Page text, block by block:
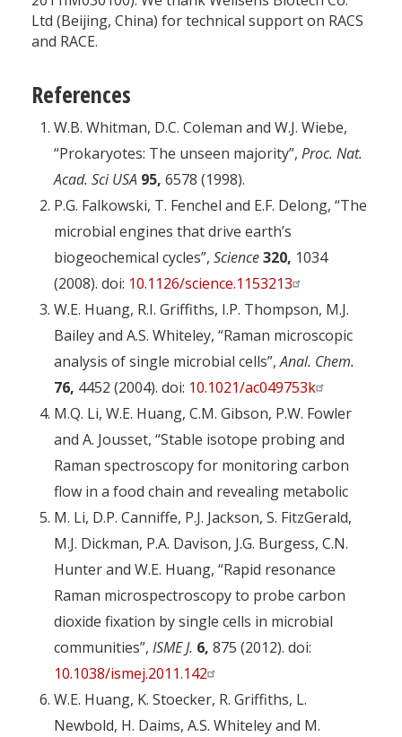
Ltd (Beijing, China) for technical support on RACS
and RACE.
References
W.B. Whitman, D.C. Coleman and W.J. Wiebe,
“Prokaryotes: The unseen majority”, Proc. Nat.
Acad. Sci USA 95, 6578 (1998).
P.G. Falkowski, T. Fenchel and E.F. Delong, “The
microbial engines that drive earth’s
biogeochemical cycles”, Science320, 1034
(2008). doi: 10.1126/science.1153213
W.E. Huang, R.I. Griffiths, I.P. Thompson, M.J.
Bailey and A.S. Whiteley, “Raman microscopic
analysis of single microbial cells”,Anal. Chem.
76, 4452 (2004). doi: 10.1021/ac049753k
M.Q. Li, W.E. Huang, C.M. Gibson, P.W. Fowler
and A. Jousset, “Stable isotope probing and
Raman spectroscopy for monitoring carbon
flow in a food chain and revealing metabolic
M. Li, D.P. Canniffe, P.J. Jackson, S. FitzGerald,
M.J. Dickman, P.A. Davison, J.G. Burgess, C.N.
Hunter and W.E. Huang, “Rapid resonance
Raman microspectroscopy to probe carbon
dioxide fixation by single cells in microbial
communities”, ISME J. 6, 875 (2012). doi:
10.1038/ismej.2011.142
W.E. Huang, K. Stoecker, R. Griffiths, L.
Newbold, H. Daims, A.S. Whiteley and M.